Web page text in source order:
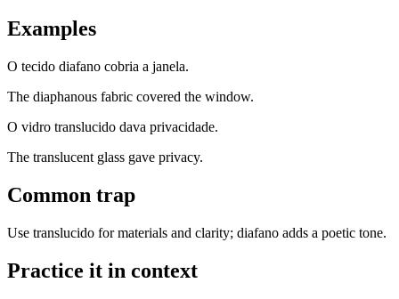
Examples
O tecido diafano cobria a janela.
The diaphanous fabric covered the window.
O vidro translucido dava privacidade.
The translucent glass gave privacy.
Common trap
Use translucido for materials and clarity; diafano adds a poetic tone.
Practice it in context